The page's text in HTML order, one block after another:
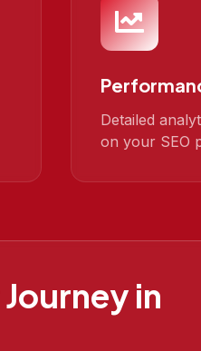
Detailed
on your SEO
Journey in